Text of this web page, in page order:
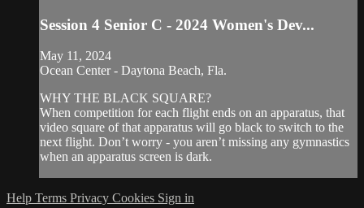
Session 4 Senior C - 2024 Women's Dev...
May 11, 2024
Ocean Center - Daytona Beach, Fla.
WHY THE BLACK SQUARE?
When competition for each flight ends on an apparatus, that
video square of that apparatus will go black to switch to the
next flight. Don’t worry - you aren’t missing any gymnastics
when an apparatus screen is dark.
Help Terms Privacy Cookies Sign in